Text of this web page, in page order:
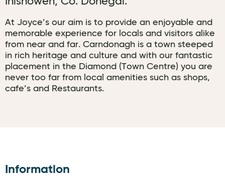
At Joyce’s our aim is to provide an enjoyable and
memorable experience for locals and visitors alike
from near and far. Carndonagh is a town steeped
in rich heritage and culture and with our fantastic
placement in the Diamond (Town Centre) you are
never too far from local amenities such as shops,
cafe’s and Restaurants.
Information